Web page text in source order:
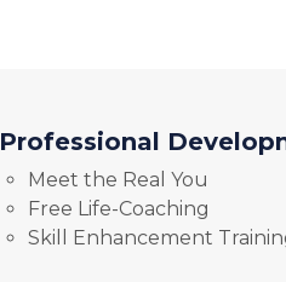
Professional
Meet the Real You
Free Life-Coaching
Skill Enhancement